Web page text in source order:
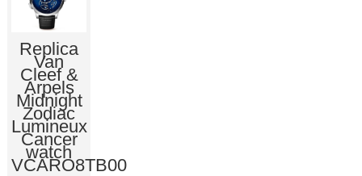
Replica
Van
Cleef &
Arpels
Midnight
Zodiac
Lumineux
Cancer
watch
VCARO8TB00